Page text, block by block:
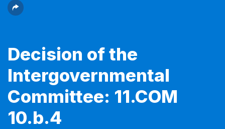
Decision of the
Intergovernmental
Committee: 11.COM
10.b.4